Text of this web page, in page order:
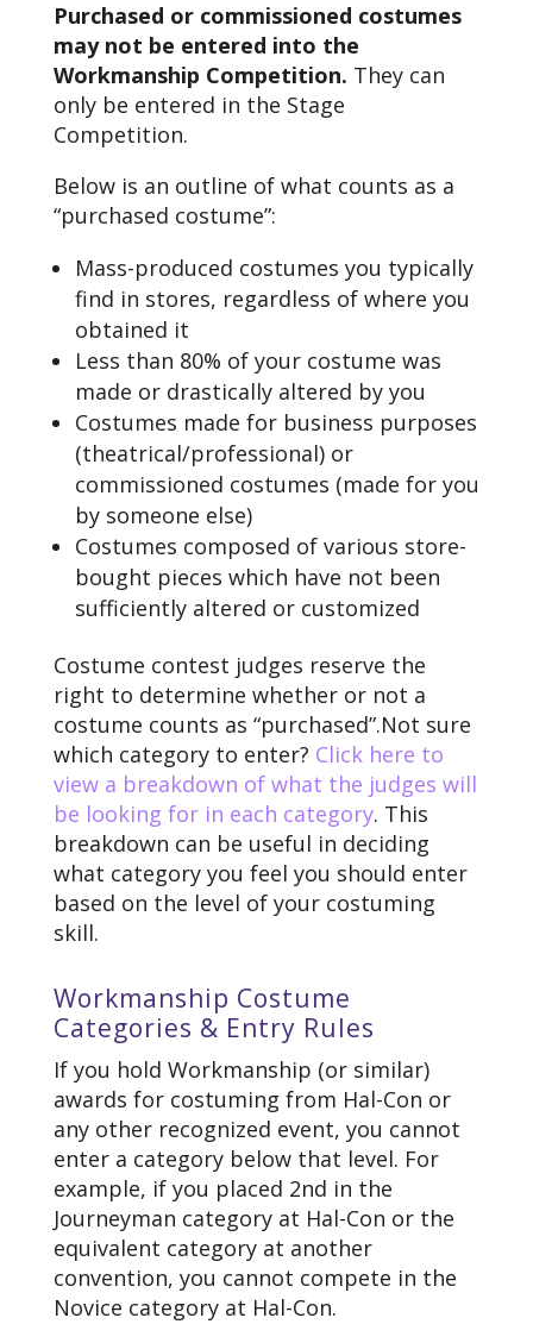
Purchased or commissioned costumes
may not be entered into the
Workmanship Competition. They can
only be entered in the Stage
Competition.
Below is an outline of what counts as a
“purchased costume”:
Mass-produced costumes you typically
find in stores, regardless of where you
obtained it
Less than 80% of your costume was
made or drastically altered by you
Costumes made for business purposes
(theatrical/professional) or
commissioned costumes (made for you
by someone else)
Costumes composed of various store-
bought pieces which have not been
sufficiently altered or customized
Costume contest judges reserve the
right to determine whether or not a
costume counts as “purchased”.Not sure
which category to enter? Click here to
view a breakdown of what the judges will
be looking for in each category. This
breakdown can be useful in deciding
what category you feel you should enter
based on the level of your costuming
skill.
Workmanship Costume
Categories & Entry Rules
If you hold Workmanship (or similar)
awards for costuming from Hal-Con or
any other recognized event, you cannot
enter a category below that level. For
example, if you placed 2nd in the
Journeyman category at Hal-Con or the
equivalent category at another
convention, you cannot compete in the
Novice category at Hal-Con.